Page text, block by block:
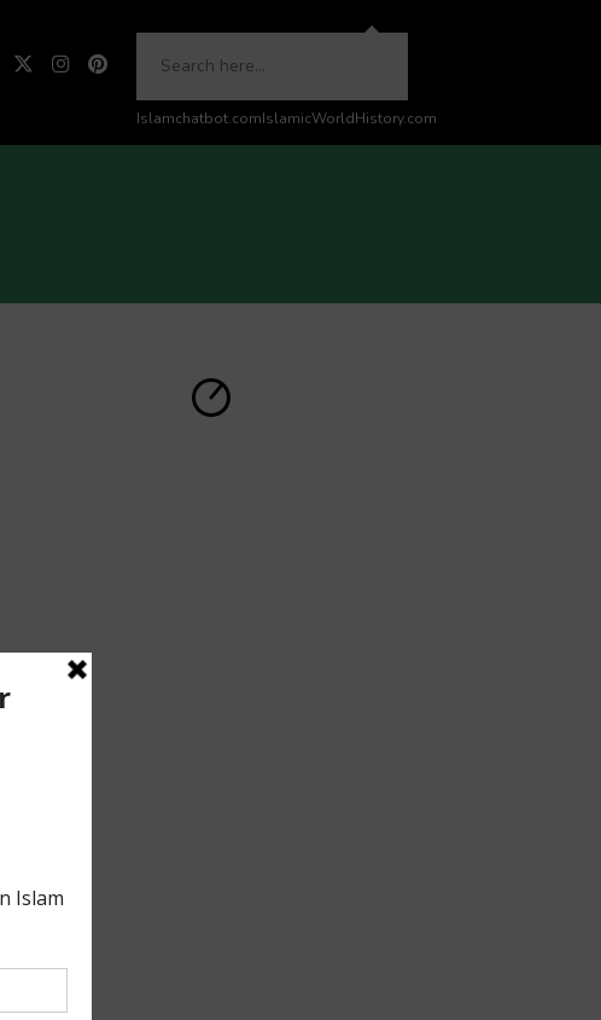
Islamchatbot.comIslamicWorldHistory.com